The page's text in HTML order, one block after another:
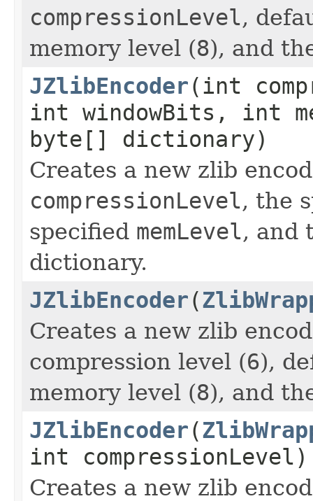
compressionLevel,
memory level (8), and
JZlibEncoder(int
int windowBits, int
byte[] dictionary)
Creates a new zlib
compressionLevel, the
specified memLevel, and
dictionary.
JZlibEncoder(
Creates a new zlib
compression level (6),
memory level (8), and
JZlibEncoder(
int compressionLevel)
Creates a new zlib